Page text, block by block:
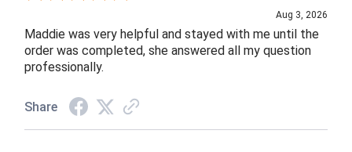
Aug 3, 2026
Maddie was very helpful and stayed with me until the
order was completed, she answered all my question
professionally.
Share